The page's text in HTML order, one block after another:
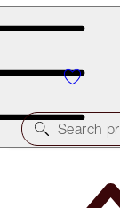
Free
Search